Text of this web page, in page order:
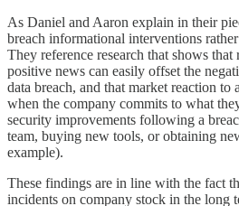
As Daniel and Aaron explain in their
breach informational interventions
They reference research that shows
positive news can easily offset the
data breach, and that market reaction to
when the company commits to what
security improvements following a
team, buying new tools, or obtaining
example).
These findings are in line with the fact
incidents on company stock in the long